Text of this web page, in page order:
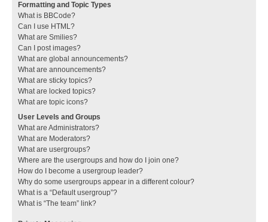
Formatting and Topic Types
What is BBCode?
Can I use HTML?
What are Smilies?
Can I post images?
What are global announcements?
What are announcements?
What are sticky topics?
What are locked topics?
What are topic icons?
User Levels and Groups
What are Administrators?
What are Moderators?
What are usergroups?
Where are the usergroups and how do I join one?
How do I become a usergroup leader?
Why do some usergroups appear in a different colour?
What is a “Default usergroup”?
What is “The team” link?